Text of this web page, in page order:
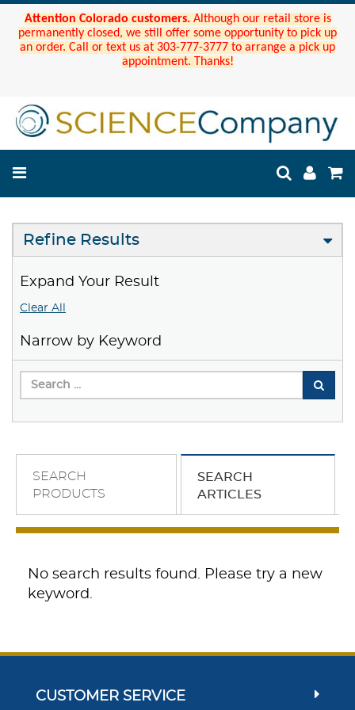
Attention Colorado customers. Although our retail store is
permanently closed, we still offer some opportunity to pick up
an order. Call or text us at 303-777-3777 to arrange a pick up
appointment. Thanks!
Refine Results
Expand Your Result
Clear All
Narrow by Keyword
SEARCH
PRODUCTS
SEARCH
ARTICLES
No search results found. Please try a new
keyword.
CUSTOMER SERVICE